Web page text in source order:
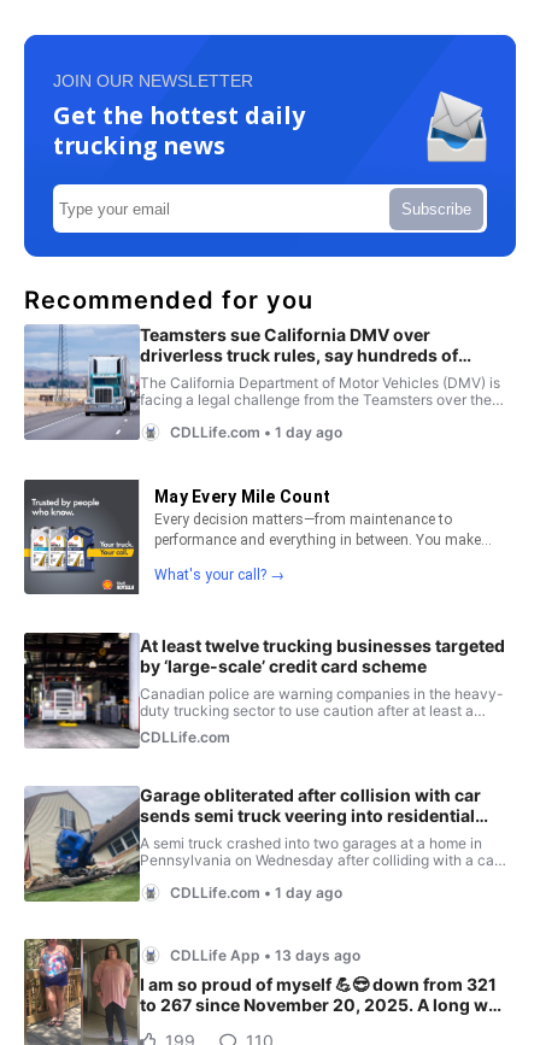
JOIN OUR NEWSLETTER
Get the hottest daily
trucking news